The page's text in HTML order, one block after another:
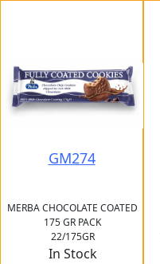
GM274
MERBA CHOCOLATE COATED
175 GR PACK
22/175GR
In Stock